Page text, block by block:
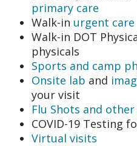
primary care
Walk-in urgent care
Walk-in DOT
physicals
Sports and camp
Onsite lab and
your visit
Flu Shots and other
COVID-19 Testing
Virtual visits